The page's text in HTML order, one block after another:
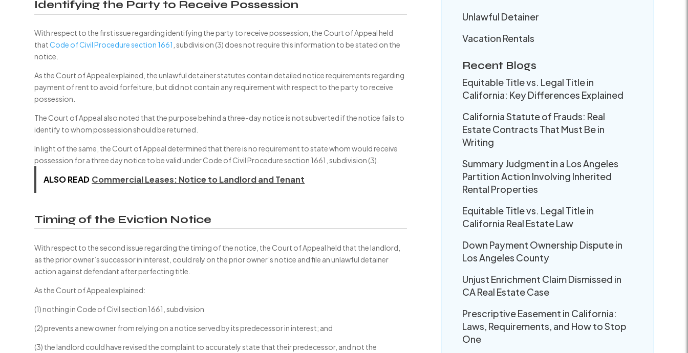
Identifying the Party to Receive Possession
With respect to the first issue regarding identifying the party to receive possession, the Court of Appeal held
thatCode of Civil Procedure section 1661 , subdivision (3) does not require this information to be stated on the
notice.
As the Court of Appeal explained, the unlawful detainer statutes contain detailed notice requirements regarding
payment of rent to avoid forfeiture, but did not contain any requirement with respect to the party to receive
possession.
The Court of Appeal also noted that the purpose behind a three-day notice is not subverted if the notice fails to
identify to whom possession should be returned.
In light of the same, the Court of Appeal determined that there is no requirement to state whom would receive
possession for a three day notice to be valid under Code of Civil Procedure section 1661, subdivision (3).
ALSO READ Commercial Leases: Notice to Landlord and Tenant
Timing of the Eviction Notice
With respect to the second issue regarding the timing of the notice, the Court of Appeal held that the landlord,
as the prior owner’s successor in interest, could rely on the prior owner’s notice and file an unlawful detainer
action against defendant after perfecting title.
As the Court of Appeal explained:
(1) nothing in Code of Civil section 1661, subdivision
(2) prevents a new owner from relying on a notice served by its predecessor in interest; and
(3) the landlord could have revised the complaint to accurately state that their predecessor, and not the
Unlawful Detainer
Vacation Rentals
Recent Blogs
Equitable Title vs. Legal Title in
California: Key Differences Explained
California Statute of Frauds: Real
Estate Contracts That Must Be in
Writing
Summary Judgment in a Los Angeles
Partition Action Involving Inherited
Rental Properties
Equitable Title vs. Legal Title in
California Real Estate Law
Down Payment Ownership Dispute in
Los Angeles County
Unjust Enrichment Claim Dismissed in
CA Real Estate Case
Prescriptive Easement in California:
Laws, Requirements, and How to Stop
One